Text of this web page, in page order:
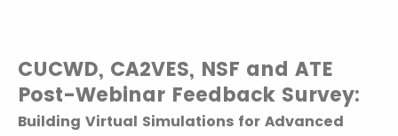
CUCWD, CA2VES, NSF and ATE
Post-Webinar Feedback Survey:
Building Virtual Simulations for Advanced